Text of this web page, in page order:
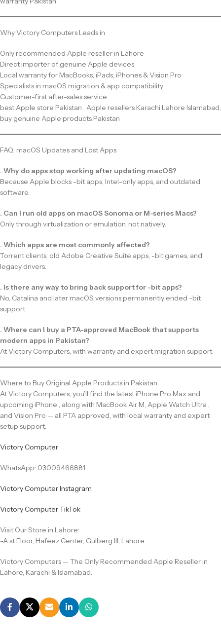
Why Victory Computers Leads in
Only recommended Apple reseller in Lahore
Direct importer of genuine Apple devices
Local warranty for MacBooks, iPads, iPhones & Vision Pro
Specialists in macOS migration & app compatibility
Customer-first after-sales service
best Apple store Pakistan , Apple resellers Karachi Lahore Islamabad,
buy genuine Apple products Pakistan
FAQ: macOS Updates and Lost Apps
. Why do apps stop working after updating macOS?
Because Apple blocks -bit apps, Intel-only apps, and outdated
software.
. Can I run old apps on macOS Sonoma or M-series Macs?
Only through virtualization or emulation, not natively.
. Which apps are most commonly affected?
Torrent clients, old Adobe Creative Suite apps, -bit games, and
legacy drivers.
. Is there any way to bring back support for -bit apps?
No, Catalina and later macOS versions permanently ended -bit
support.
. Where can I buy a PTA-approved MacBook that supports
modern apps in Pakistan?
At Victory Computers, with warranty and expert migration support.
Where to Buy Original Apple Products in Pakistan
At Victory Computers, you’ll find the latest iPhone Pro Max and
upcoming iPhone , along with MacBook Air M, Apple Watch Ultra ,
and Vision Pro — all PTA approved, with local warranty and expert
setup support.
Victory Computer
WhatsApp: 03009466881
Victory Computer Instagram
Victory Computer TikTok
Visit Our Store in Lahore:
-A st Floor, Hafeez Center, Gulberg III, Lahore
Victory Computers — The Only Recommended Apple Reseller in
Lahore, Karachi & Islamabad.